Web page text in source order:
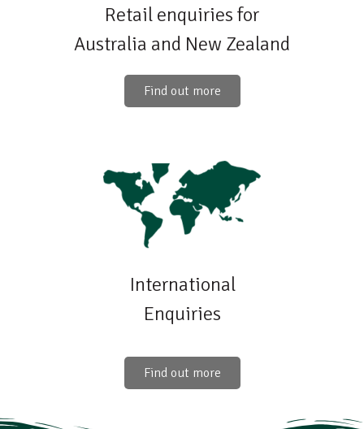
Retail enquiries for
Australia and New Zealand
Find out more
International
Enquiries
Find out more